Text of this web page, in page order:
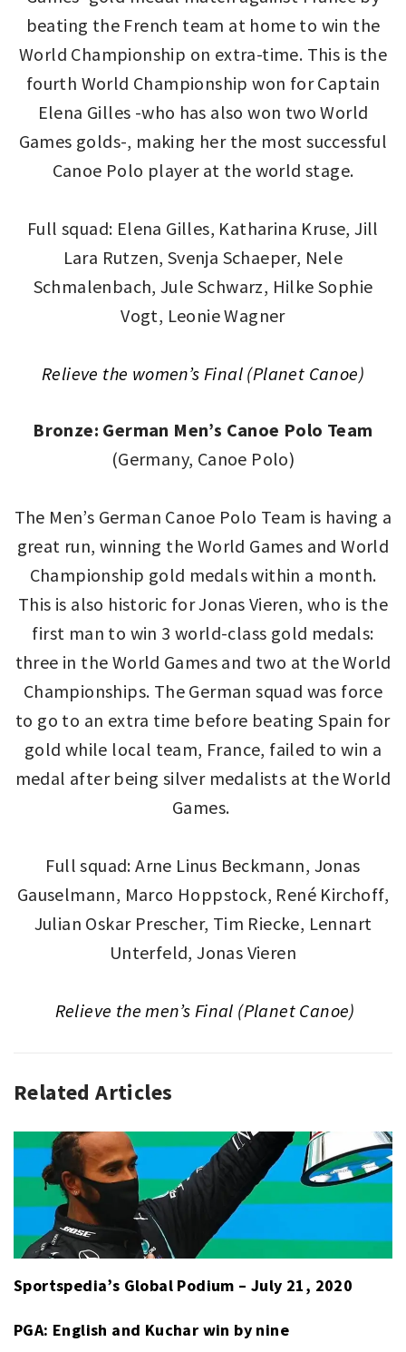
beating the French team at home to win the
World Championship on extra-time. This is the
fourth World Championship won for Captain
Elena Gilles -who has also won two World
Games golds-, making her the most successful
Canoe Polo player at the world stage.
Full squad: Elena Gilles, Katharina Kruse, Jill
Lara Rutzen, Svenja Schaeper, Nele
Schmalenbach, Jule Schwarz, Hilke Sophie
Vogt, Leonie Wagner
Relieve the women’s Final (Planet Canoe)
Bronze: German Men’s Canoe Polo Team
(Germany, Canoe Polo)
The Men’s German Canoe Polo Team is having a
great run, winning the World Games and World
Championship gold medals within a month.
This is also historic for Jonas Vieren, who is the
first man to win 3 world-class gold medals:
three in the World Games and two at the World
Championships. The German squad was force
to go to an extra time before beating Spain for
gold while local team, France, failed to win a
medal after being silver medalists at the World
Games.
Full squad: Arne Linus Beckmann, Jonas
Gauselmann, Marco Hoppstock, René Kirchoff,
Julian Oskar Prescher, Tim Riecke, Lennart
Unterfeld, Jonas Vieren
Relieve the men’s Final (Planet Canoe)
GLOBAL
SPORT
Related Articles
Sportspedia’s Global Podium – July 21, 2020
PGA: English and Kuchar win by nine